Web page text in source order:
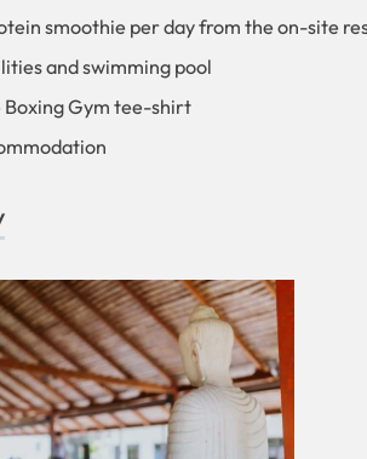
smoothie per day from the on-site
and swimming pool
Boxing Gym tee-shirt